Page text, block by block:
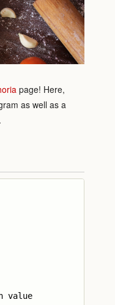
page! Here,
as well as a
value